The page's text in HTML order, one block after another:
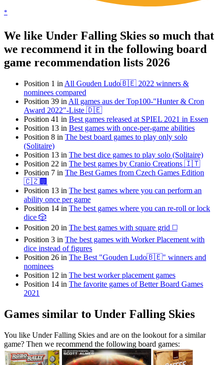
*
We like Under Falling Skies so much that
we recommend it in the following board
game recommendation lists 2026
Position 1 in All Gouden Ludo🇧🇪 2022 winners &
nominees compared
Position 39 in All games aus der Top100-"Hunter & Cron
Award 2022"-Liste 🇩🇪
Position 41 in Best games released at SPIEL 2021 in Essen
Position 13 in Best games with once-per-game abilities
Position 8 in The best board games to play only solo
(Solitaire)
Position 13 in The best dice games to play solo (Solitaire)
Position 22 in The best games by Cranio Creations 🇮🇹
Position 7 in The Best Games from Czech Games Edition
🇨🇿🏢
Position 13 in The best games where you can perform an
ability once per game
Position 14 in The best games where you can re-roll or lock
dice 🎲
Position 20 in The best games with square grid ◻️
Position 3 in The best games with Worker Placement with
dice instead of figures
Position 26 in The Best "Gouden Ludo🇧🇪" winners and
nominees
Position 12 in The best worker placement games
Position 14 in The favorite games of Better Board Games
2021
Games similar to Under Falling Skies
You like Under Falling Skies and are on the lookout for a similar
game? Then we recommend the following board games: